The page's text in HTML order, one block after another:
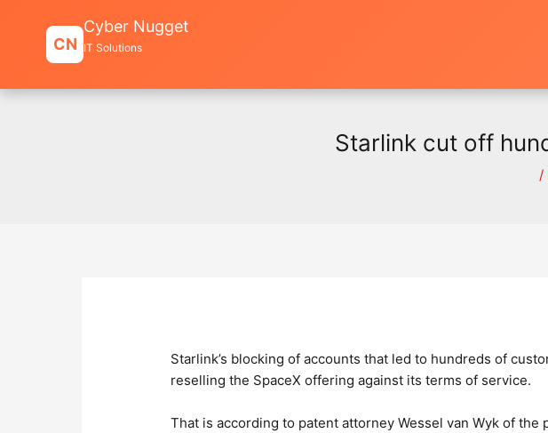
CN
Cyber Nugget
IT Solutions
Starlink cut off
/
Starlink’s blocking of accounts that led to hundreds of
reselling the SpaceX offering against its terms of service.
That is according to patent attorney Wessel van Wyk of